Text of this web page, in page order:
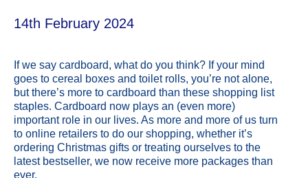
14th February 2024
If we say cardboard, what do you think? If your mind
goes to cereal boxes and toilet rolls, you’re not alone,
but there’s more to cardboard than these shopping list
staples. Cardboard now plays an (even more)
important role in our lives. As more and more of us turn
to online retailers to do our shopping, whether it’s
ordering Christmas gifts or treating ourselves to the
latest bestseller, we now receive more packages than
ever.